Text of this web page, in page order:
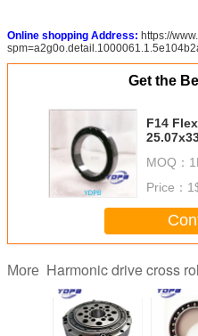
Online shopping Address: https://
Get the
F14
MOQ：
Price：
More Harmonic drive cross